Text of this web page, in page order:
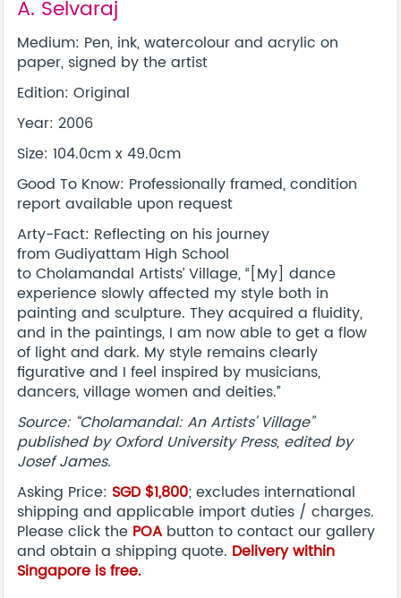
A. Selvaraj
Medium: Pen, ink, watercolour and acrylic on
paper, signed by the artist
Edition: Original
Year: 2006
Size: 104.0cm x 49.0cm
Good To Know: Professionally framed, condition
report available upon request
Arty-Fact: Reflecting on his journey
from Gudiyattam High School
to Cholamandal Artists’ Village, “[My] dance
experience slowly affected my style both in
painting and sculpture. They acquired a fluidity,
and in the paintings, I am now able to get a flow
of light and dark. My style remains clearly
figurative and I feel inspired by musicians,
dancers, village women and deities.”
Source: “Cholamandal: An Artists' Village”
published by Oxford University Press, edited by
Josef James.
Asking Price: SGD $1,800; excludes international
shipping and applicable import duties / charges.
Please click the POA button to contact our gallery
and obtain a shipping quote. Delivery within
Singapore is free.